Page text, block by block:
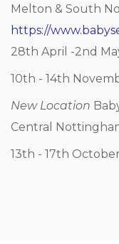
Melton & South
https://
28th April -2nd
10th - 14th
New Location
Central
13th - 17th October